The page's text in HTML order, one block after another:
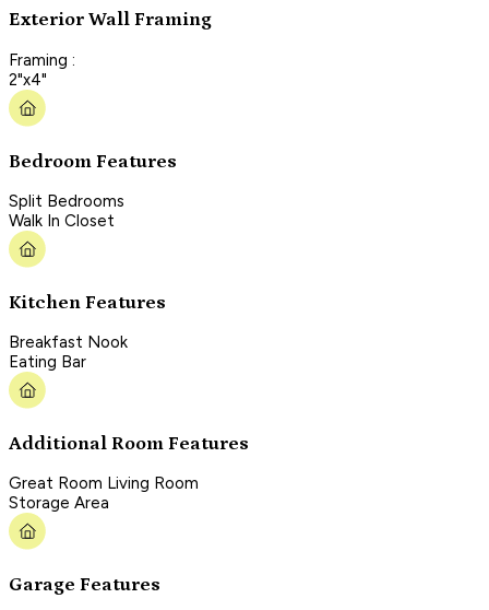
Exterior Wall Framing
Framing :
2"x4"
Bedroom Features
Split Bedrooms
Walk In Closet
Kitchen Features
Breakfast Nook
Eating Bar
Additional Room Features
Great Room Living Room
Storage Area
Garage Features